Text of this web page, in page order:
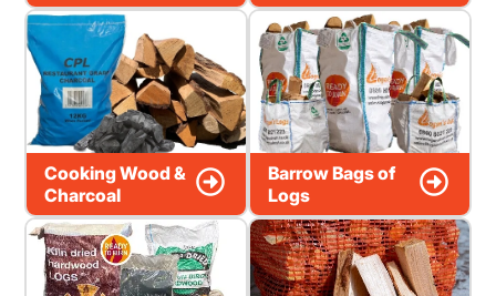
Cooking Wood &
Charcoal
Barrow Bags of
Logs